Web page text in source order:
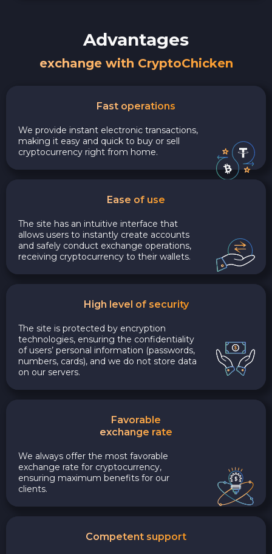
Advantages
exchange with CryptoChicken
Fast operations
We provide instant electronic transactions,
making it easy and quick to buy or sell
cryptocurrency right from home.
Ease of use
The site has an intuitive interface that
allows users to instantly create accounts
and safely conduct exchange operations,
receiving cryptocurrency to their wallets.
High level of security
The site is protected by encryption
technologies, ensuring the confidentiality
of users’ personal information (passwords,
numbers, cards), and we do not store data
on our servers.
Favorable
exchange rate
We always offer the most favorable
exchange rate for cryptocurrency,
ensuring maximum benefits for our
clients.
Competent support